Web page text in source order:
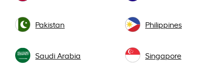
Pakistan Philippines
Saudi Arabia Singapore